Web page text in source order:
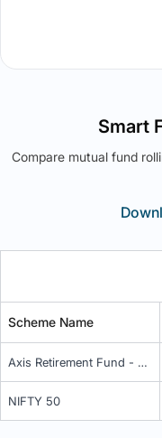
Smart
Compare mutual fund
Scheme Name
Axis Retirement Fund - Aggressive Plan - Regular Plan - IDCW
NIFTY 50